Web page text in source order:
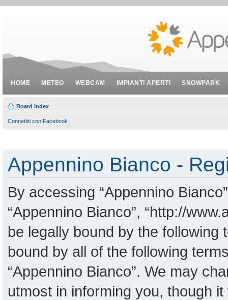
HOME METEO WEBCAM IMPIANTI APERTI SNOWPARK
Board index
Connettiti con Facebook
Appennino Bianco -
By accessing “Appennino
“Appennino Bianco”, “http://
be legally bound by the
bound by all of the following
“Appennino Bianco”. We may
utmost in informing you, though